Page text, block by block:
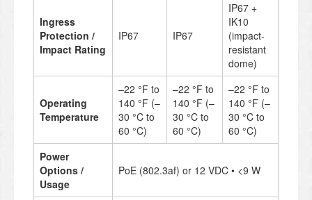
Ingress
Protection /
Impact Rating
IP67 IP67
IP67 +
IK10
(impact-
resistant
dome)
Operating
Temperature
–22 °F to
140 °F (–
30 °C to
60 °C)
–22 °F to
140 °F (–
30 °C to
60 °C)
–22 °F to
140 °F (–
30 °C to
60 °C)
Power
Options /
Usage
PoE (802.3af) or 12 VDC • <9 W